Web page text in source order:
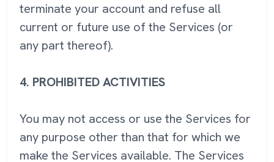
terminate your account and refuse all
current or future use of the Services (or
any part thereof).
4. PROHIBITED ACTIVITIES
You may not access or use the Services for
any purpose other than that for which we
make the Services available. The Services